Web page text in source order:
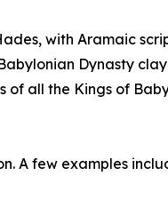
with Aramaic
Dynasty
all the Kings of
A few examples